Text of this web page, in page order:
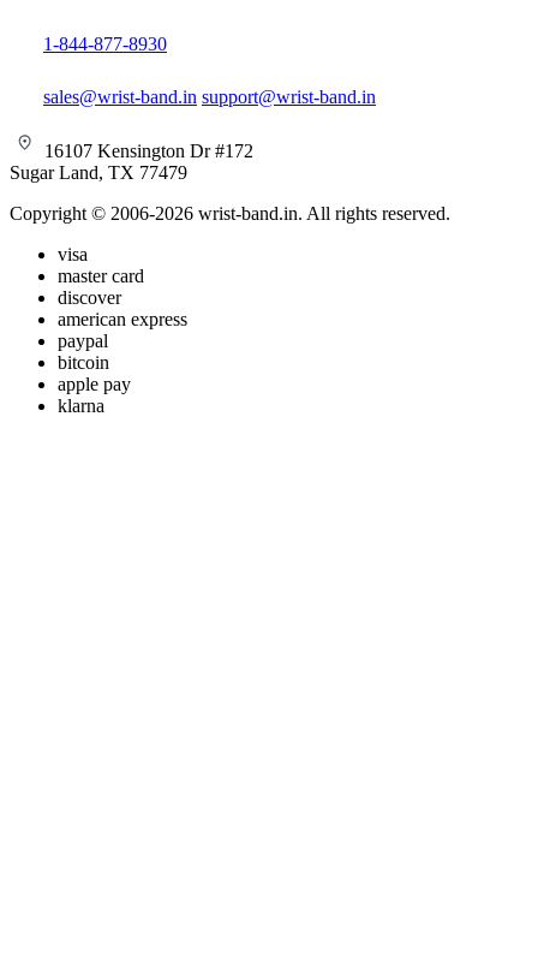
1-844-877-8930
sales@wrist-band.in support@wrist-band.in
16107 Kensington Dr #172
Sugar Land, TX 77479
Copyright © 2006-2026 wrist-band.in. All rights reserved.
visa
master card
discover
american express
paypal
bitcoin
apple pay
klarna